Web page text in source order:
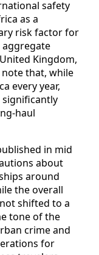
safety
as a
risk factor for
aggregate
Kingdom,
that, while
every year,
significantly
haul
in mid
about
around
the overall
shifted to a
tone of the
crime and
for